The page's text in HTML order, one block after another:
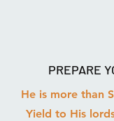
PREPARE
He is more than
Yield to His